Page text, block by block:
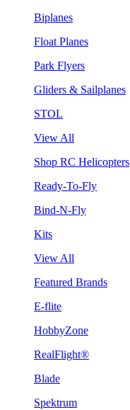
Biplanes
Float Planes
Park Flyers
Gliders & Sailplanes
STOL
View All
Shop RC Helicopters
Ready-To-Fly
Bind-N-Fly
Kits
View All
Featured Brands
E-flite
HobbyZone
RealFlight®
Blade
Spektrum